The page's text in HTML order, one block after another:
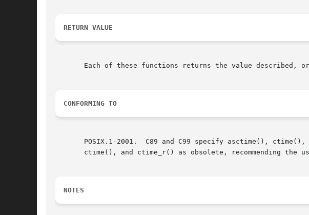
RETURN VALUE
Each of these functions returns the value described,
CONFORMING TO
POSIX.1-2001.  C89 and C99 specify asctime(),
ctime(), and ctime_r() as obsolete, recommending the
NOTES